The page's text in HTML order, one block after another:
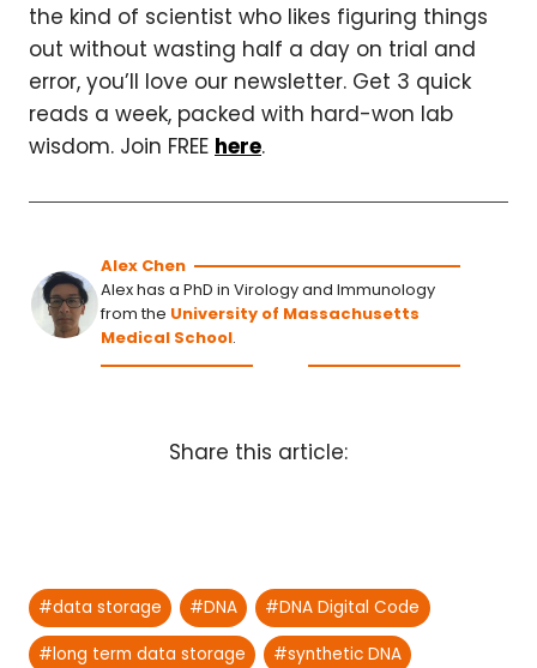
the kind of scientist who likes figuring things
out without wasting half a day on trial and
error, you’ll love our newsletter. Get 3 quick
reads a week, packed with hard-won lab
wisdom. Join FREE here.
Alex Chen
Alex has a PhD in Virology and Immunology
from the University of Massachusetts
Medical School.
Share this article:
Post
Tags:
#data storage #DNA #DNA Digital Code
#long term data storage #synthetic DNA